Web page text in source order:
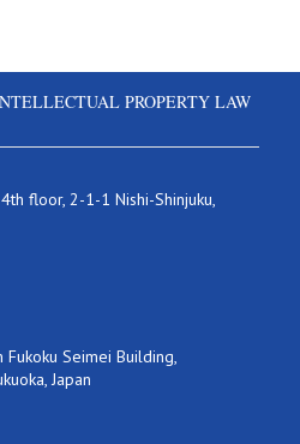
PROPERTY LAW
floor, 2-1-1 Nishi-Shinjuku,
Fukoku Seimei Building,
Japan